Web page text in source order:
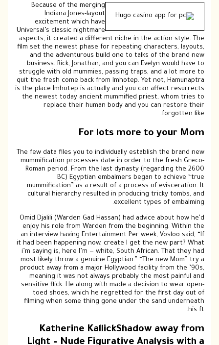
Because of the merging
Indiana Jones-layout
excitement which have
Universal’s classic nightmare
aspects, it created a different niche in the action style. The
film set the newest phase for repeating characters, layouts,
and the adventurous build one to talks of the brand new
business. Rick, Jonathan, and you can Evelyn would have to
struggle with old mummies, passing traps, and a lot more to
quit the fresh come back from Imhotep. Yet not, Hamunaptra
is the place Imhotep is actually and you can affect resurrects
the newest today ancient mummified priest, whom tries to
replace their human body and you can restore their
forgotten like.
For lots more to your Mom
The few data files you to individually establish the brand new
mummification processes date in order to the fresh Greco-
Roman period. From the last dynasty (regarding the 2600
BC) Egyptian embalmers began to achieve “true
mummification” as a result of a process of evisceration. It
cultural hierarchy resulted in producing tricky tombs, and
excellent types of embalming.
Omid Djalili (Warden Gad Hassan) had advice about how he’d
enjoy his role from Warden from the beginning. Within the
an interview having Entertainment Per week, Vosloo said, “If
it had been happening now, create I get the new part? What
i’m saying is, here I’m — white, South African. That they had
most likely throw a genuine Egyptian.” “The new Mom” try a
product away from a major Hollywood facility from the ’90s,
meaning it was not always probably the most painful and
sensitive flick. He along with made a decision to wear open-
toed shoes, which he regretted for the first day out of
filming when some thing gone under the sand underneath
his ft.
Katherine KallickShadow away from
Light – Nude Figurative Analysis with a